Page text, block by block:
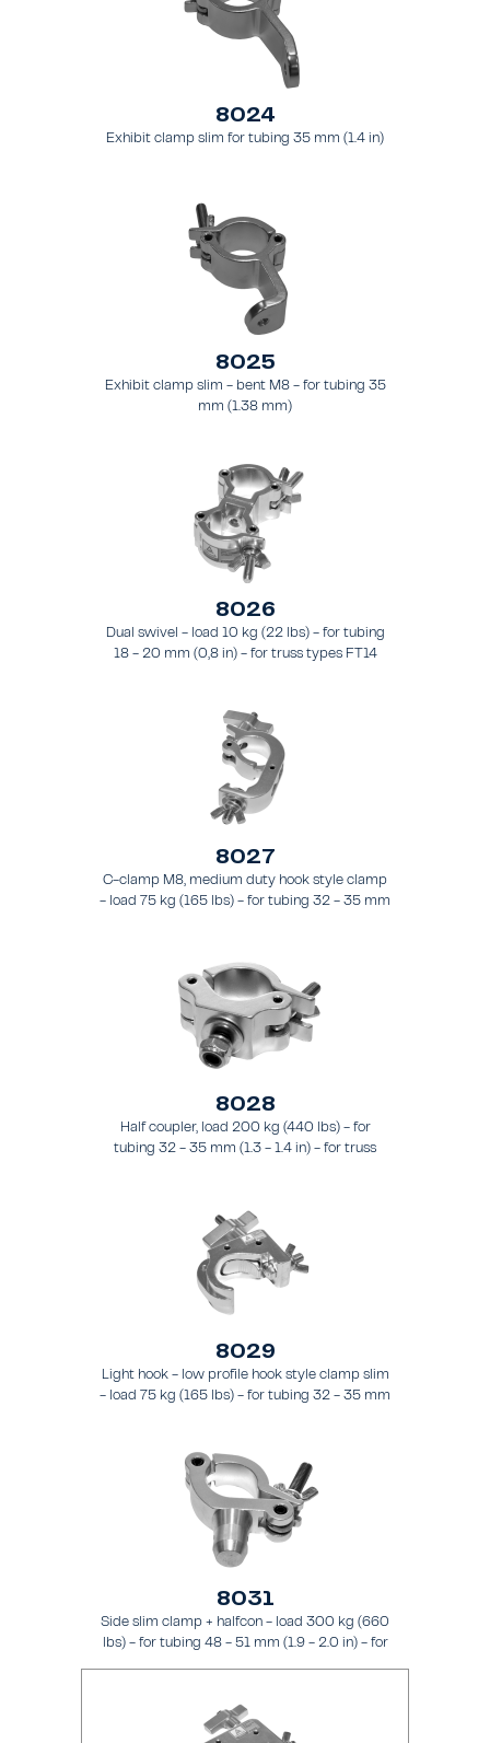
8024
Exhibit clamp slim for tubing 35 mm (1.4 in)
8025
Exhibit clamp slim - bent M8 - for tubing 35
mm (1.38 mm)
8026
Dual swivel - load 10 kg (22 lbs) - for tubing
18 - 20 mm (0,8 in) - for truss types FT14
8027
C-clamp M8, medium duty hook style clamp
- load 75 kg (165 lbs) - for tubing 32 - 35 mm
8028
Half coupler, load 200 kg (440 lbs) - for
tubing 32 - 35 mm (1.3 - 1.4 in) - for truss
8029
Light hook - low profile hook style clamp slim
- load 75 kg (165 lbs) - for tubing 32 - 35 mm
8031
Side slim clamp + halfcon - load 300 kg (660
lbs) - for tubing 48 - 51 mm (1.9 - 2.0 in) - for